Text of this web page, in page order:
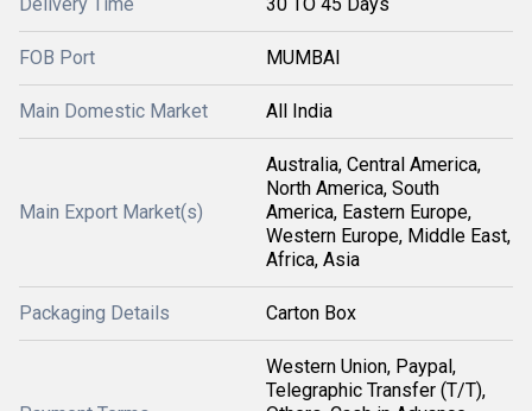
FOB Port MUMBAI
Main Domestic Market All India
Main Export Market(s)
Australia, Central America,
North America, South
America, Eastern Europe,
Western Europe, Middle East,
Africa, Asia
Packaging Details Carton Box
Western Union, Paypal,
Telegraphic Transfer (T/T),